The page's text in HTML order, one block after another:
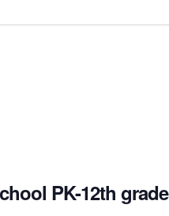
PK-12th grade